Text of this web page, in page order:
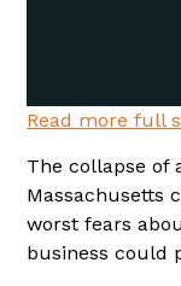
Read more full
The collapse of
Massachusetts
worst fears
business could